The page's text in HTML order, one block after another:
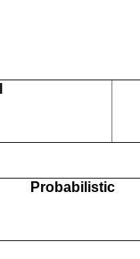
Probabilistic